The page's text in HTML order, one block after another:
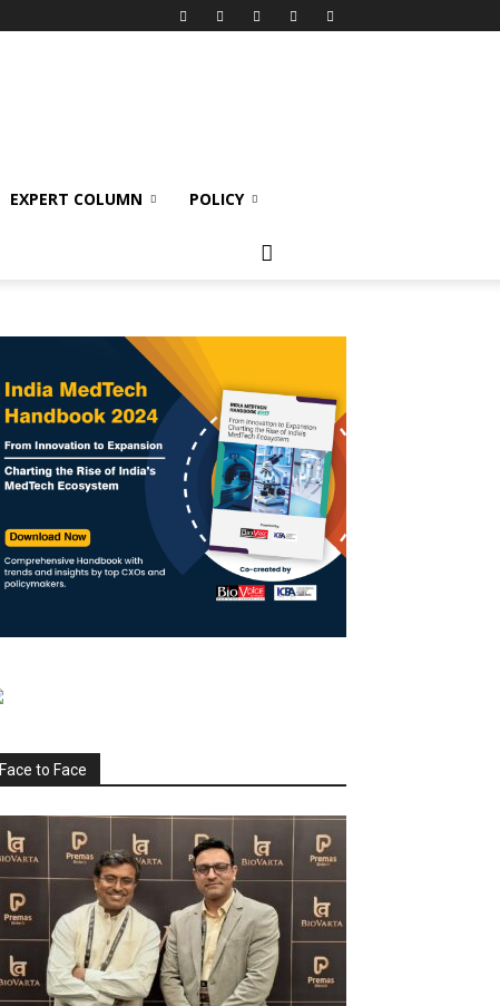
EXPERT COLUMN POLICY
Face to Face